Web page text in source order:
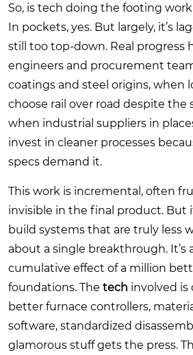
So, is tech doing the footing
In pockets, yes. But largely, it’s
still too top-down. Real progress
engineers and procurement
coatings and steel origins, when
choose rail over road despite the
when industrial suppliers in
invest in cleaner processes
specs demand it.
This work is incremental, often
invisible in the final product. But
build systems that are truly less
about a single breakthrough. It’s
cumulative effect of a million
foundations. The tech involved
better furnace controllers,
software, standardized
glamorous stuff gets the press.